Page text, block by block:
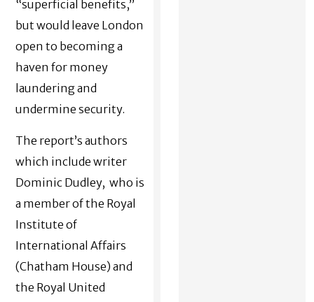
“superficial benefits,”
but would leave London
open to becoming a
haven for money
laundering and
undermine security.
The report’s authors
which include writer
Dominic Dudley, who is
a member of the Royal
Institute of
International Affairs
(Chatham House) and
the Royal United